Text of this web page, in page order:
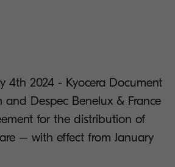
4th 2024 - Kyocera Document
and Despec Benelux & France
for the distribution of
– with effect from January